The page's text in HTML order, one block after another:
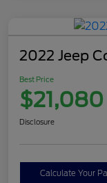
2022 Jeep
Best Price
$21,080
Disclosure
Calculate Your